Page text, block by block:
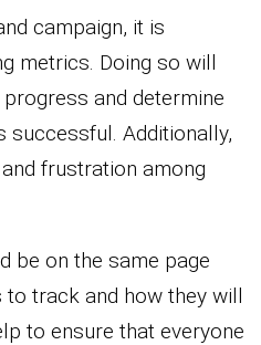
campaign, it is
metrics. Doing so will
and determine
successful. Additionally,
frustration among
be on the same page
track and how they will
to ensure that everyone